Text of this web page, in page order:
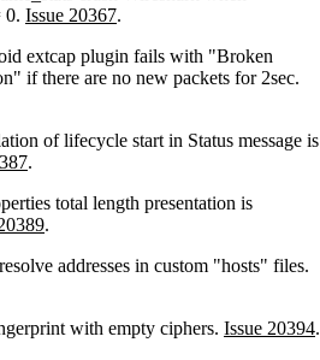
0. Issue 20367.
extcap plugin fails with "Broken
if there are no new packets for 2sec.
of lifecycle start in Status message is
.
total length presentation is
.
addresses in custom "hosts" files.
with empty ciphers. Issue 20394.